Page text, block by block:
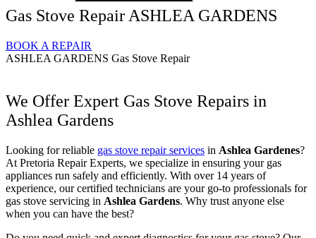
Gas Stove Repair ASHLEA GARDENS
BOOK A REPAIR
ASHLEA GARDENS Gas Stove Repair
We Offer Expert Gas Stove Repairs in
Ashlea Gardens
Looking for reliable gas stove repair services in Ashlea Gardenes?
At Pretoria Repair Experts, we specialize in ensuring your gas
appliances run safely and efficiently. With over 14 years of
experience, our certified technicians are your go-to professionals for
gas stove servicing in Ashlea Gardens. Why trust anyone else
when you can have the best?